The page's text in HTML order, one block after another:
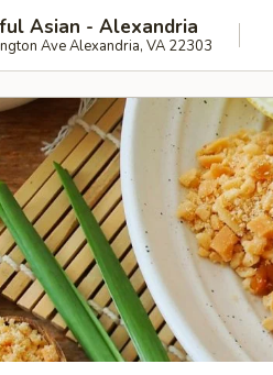
Asian - Alexandria
Ave Alexandria, VA 22303